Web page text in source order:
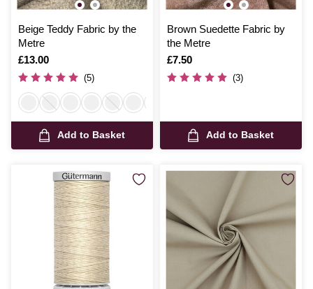
Beige Teddy Fabric by the
Metre
Is
£13.00
(5)
Add to Basket
Brown Suedette Fabric by
the Metre
Is
£7.50
(3)
Add to Basket